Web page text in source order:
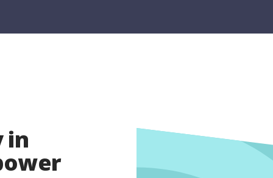
in